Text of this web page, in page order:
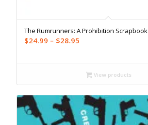
The Rumrunners: A Prohibition Scrapbook
$24.99 – $28.95Price
through
$28.95
View products